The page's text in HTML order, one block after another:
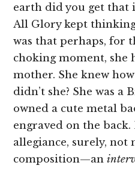
earth did you get that
All Glory kept
was that perhaps, for
choking moment, she
mother. She knew
didn’t she? She was a
owned a cute metal
engraved on the back.
allegiance, surely, not
composition—an